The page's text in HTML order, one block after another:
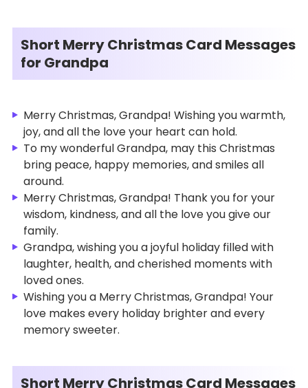
Short Merry Christmas Card Messages
for Grandpa
Merry Christmas, Grandpa! Wishing you warmth,
joy, and all the love your heart can hold.
To my wonderful Grandpa, may this Christmas
bring peace, happy memories, and smiles all
around.
Merry Christmas, Grandpa! Thank you for your
wisdom, kindness, and all the love you give our
family.
Grandpa, wishing you a joyful holiday filled with
laughter, health, and cherished moments with
loved ones.
Wishing you a Merry Christmas, Grandpa! Your
love makes every holiday brighter and every
memory sweeter.
Short Merry Christmas Card Messages